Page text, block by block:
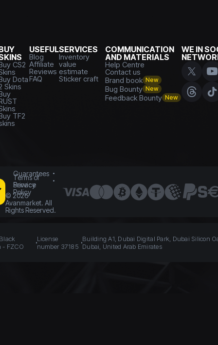
CS2
Dota
Skins
TF2
USEFUL
Blog
Affiliate
Reviews
FAQ
SERVICES
Inventory
value
estimate
Sticker craft
COMMUNICATION
AND MATERIALS
Help Centre
Contact us
Brand book New
Bug Bounty New
Feedback Bounty New
WE IN
Guarantees
Terms of
Service
Privacy
Policy
© 2026
Avanmarket. All
Rights Reserved.
- FZCO
License
number 37185
Building A1, Dubai Digital Park, Dubai Silicon
Dubai, United Arab Emirates